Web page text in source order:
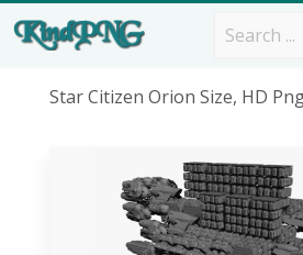
Star Citizen Orion Size, HD